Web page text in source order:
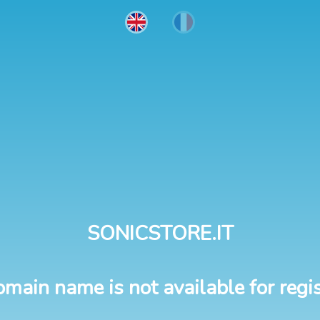
SONICSTORE.IT
name is not available for